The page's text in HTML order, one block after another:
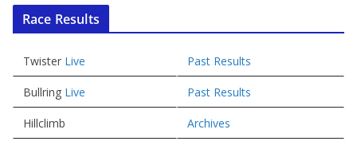
Race Results
Twister Live Past Results
Bullring Live Past Results
Hillclimb Archives